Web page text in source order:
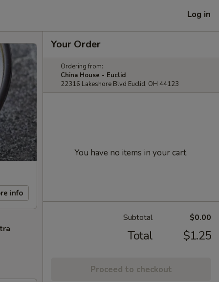
Log in
info
Your Order
Ordering from:
China House - Euclid
22316 Lakeshore Blvd Euclid, OH 44123
You have no items in your cart.
Subtotal $0.00
Total $1.25
Proceed to checkout